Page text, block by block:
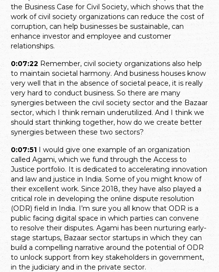
the Business Case for Civil Society, which shows that the
work of civil society organizations can reduce the cost of
corruption, can help businesses be sustainable, can
enhance investor and employee and customer
relationships.
0:07:22 Remember, civil society organizations also help
to maintain societal harmony. And business houses know
very well that in the absence of societal peace, it is really
very hard to conduct business. So there are many
synergies between the civil society sector and the Bazaar
sector, which I think remain underutilized. And I think we
should start thinking together, how do we create better
synergies between these two sectors?
0:07:51 I would give one example of an organization
called Agami, which we fund through the Access to
Justice portfolio. It is dedicated to accelerating innovation
and law and justice in India. Some of you might know of
their excellent work. Since 2018, they have also played a
critical role in developing the online dispute resolution
(ODR) field in India. I’m sure you all know that ODR is a
public facing digital space in which parties can convene
to resolve their disputes. Agami has been nurturing early-
stage startups, Bazaar sector startups in which they can
build a compelling narrative around the potential of ODR
to unlock support from key stakeholders in government,
in the judiciary and in the private sector.